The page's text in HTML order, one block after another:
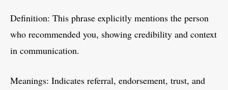
Definition: This phrase explicitly mentions the person
who recommended you, showing credibility and context
in communication.
Meanings: Indicates referral, endorsement, trust, and